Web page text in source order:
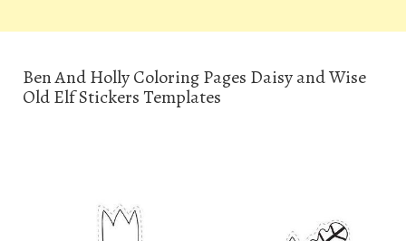
Ben And Holly Coloring Pages Daisy and Wise
Old Elf Stickers Templates